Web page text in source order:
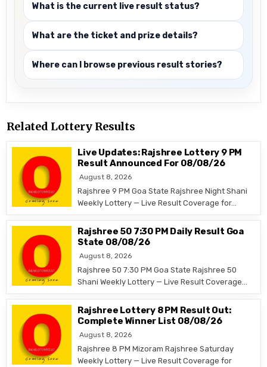
What is the current live result status?
What are the ticket and prize details?
Where can I browse previous result stories?
Related Lottery Results
Live Updates: Rajshree Lottery 9 PM
Result Announced For 08/08/26
August 8, 2026
Rajshree 9 PM Goa State Rajshree Night Shani
Weekly Lottery — Live Result Coverage for…
Rajshree 50 7:30 PM Daily Result Goa
State 08/08/26
August 8, 2026
Rajshree 50 7:30 PM Goa State Rajshree 50
Shani Weekly Lottery — Live Result Coverage…
Rajshree Lottery 8 PM Result Out:
Complete Winner List 08/08/26
August 8, 2026
Rajshree 8 PM Mizoram Rajshree Saturday
Weekly Lottery — Live Result Coverage for